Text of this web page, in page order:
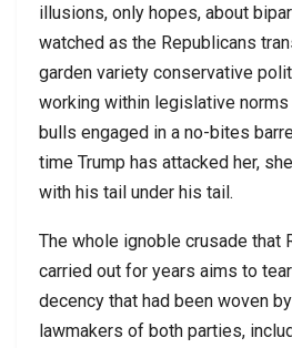
illusions, only hopes, about
watched as the Republicans
garden variety conservative
working within legislative
bulls engaged in a no-bites
time Trump has attacked her,
with his tail under his tail.
The whole ignoble crusade that
carried out for years aims to
decency that had been woven
lawmakers of both parties,